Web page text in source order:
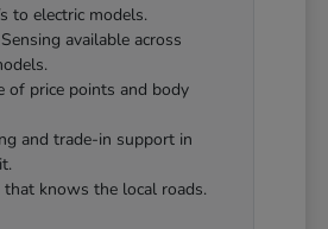
to electric models.
available across
of price points and body
and trade-in support in
that knows the local roads.